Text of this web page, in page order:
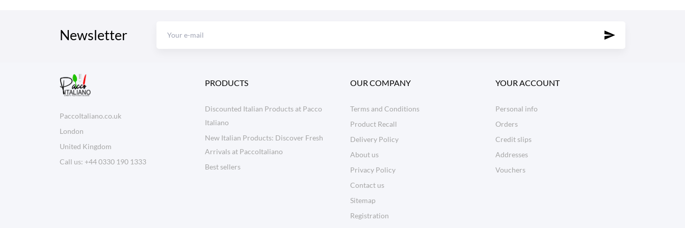
Newsletter
PaccoItaliano.co.uk
London
United Kingdom
Call us: +44 0330 190 1333
PRODUCTS
Discounted Italian Products at Pacco
Italiano
New Italian Products: Discover Fresh
Arrivals at PaccoItaliano
Best sellers
OUR COMPANY
Terms and Conditions
Product Recall
Delivery Policy
About us
Privacy Policy
Contact us
Sitemap
Registration
YOUR ACCOUNT
Personal info
Orders
Credit slips
Addresses
Vouchers